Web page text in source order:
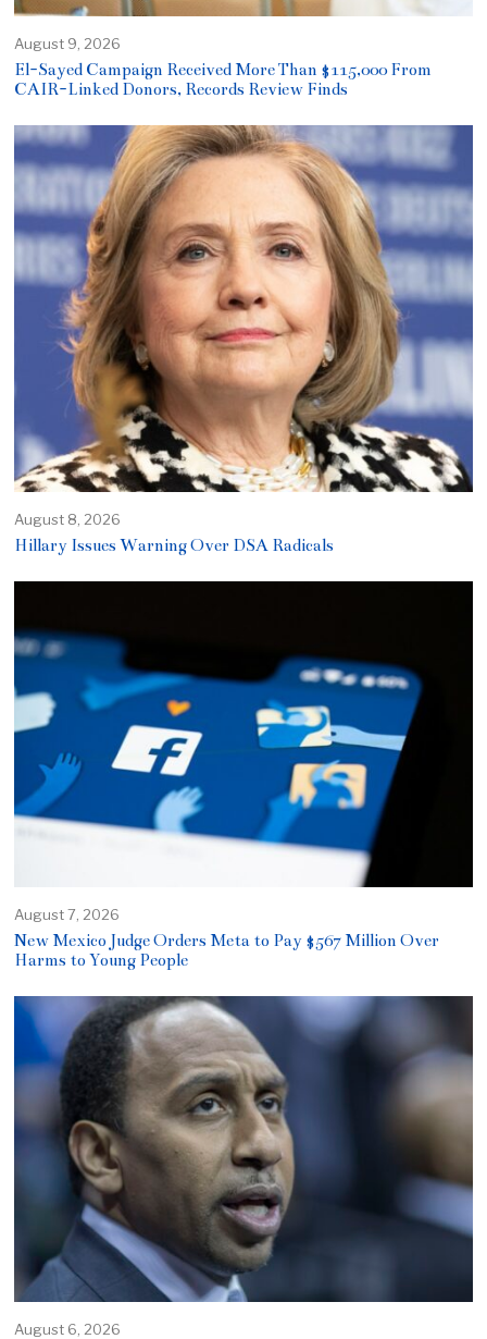
August 9, 2026
El-Sayed Campaign Received More Than $115,000 From
CAIR-Linked Donors, Records Review Finds
August 8, 2026
Hillary Issues Warning Over DSA Radicals
August 7, 2026
New Mexico Judge Orders Meta to Pay $567 Million Over
Harms to Young People
August 6, 2026